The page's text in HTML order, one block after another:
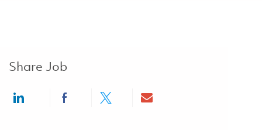
Share Job
Share via LinkedInShare via Facebook
Share via twitterShare via email